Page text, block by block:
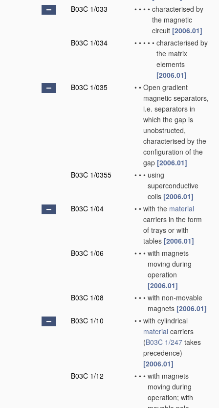
B03C 1/033
• • • • characterised by
the magnetic
circuit [2006.01]
B03C 1/034
• • • • • characterised by
the matrix
elements
[2006.01]
B03C 1/035
• • Open gradient
magnetic separators,
i.e. separators in
which the gap is
unobstructed,
characterised by the
configuration of the
gap [2006.01]
B03C 1/0355
• • • using
superconductive
coils [2006.01]
B03C 1/04
• • with the material
carriers in the form
of trays or with
tables [2006.01]
B03C 1/06
• • • with magnets
moving during
operation
[2006.01]
B03C 1/08
• • • with non-movable
magnets [2006.01]
B03C 1/10
• • with cylindrical
material carriers
(B03C 1/247 takes
precedence)
[2006.01]
B03C 1/12
• • • with magnets
moving during
operation; with